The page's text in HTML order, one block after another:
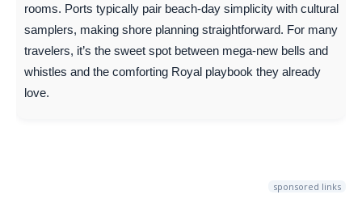
rooms. Ports typically pair beach-day simplicity with cultural
samplers, making shore planning straightforward. For many
travelers, it’s the sweet spot between mega-new bells and
whistles and the comforting Royal playbook they already
love.
sponsored links